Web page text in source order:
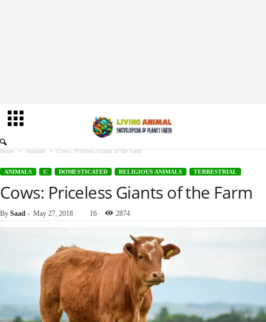
Home Animals Cows: Priceless Giants of the Farm
ANIMALS C DOMESTICATED RELIGIOUS ANIMALS TERRESTRIAL
Cows: Priceless Giants of the Farm
By Saad - May 27, 2018 16 2874